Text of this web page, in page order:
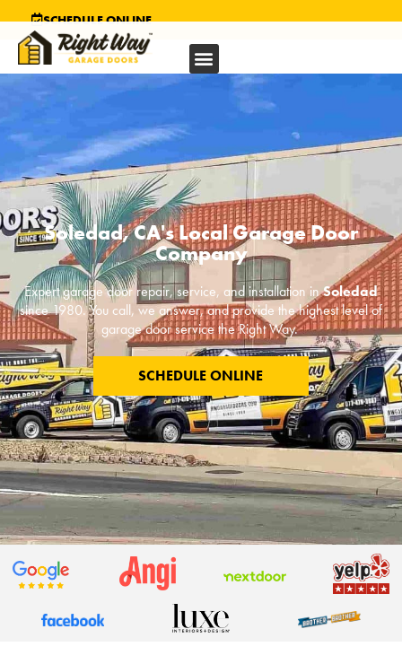
SCHEDULE ONLINE
Soledad, CA's Local Garage Door
Company
Expert garage door repair, service, and installation inSoledad
since 1980. You call, we answer, and provide the highest level of
garage door service the Right Way.
SCHEDULE ONLINE